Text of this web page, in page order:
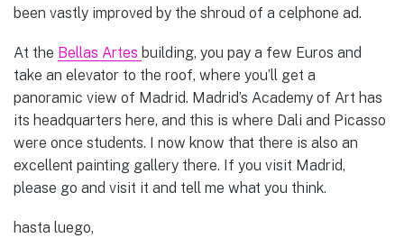
been vastly improved by the shroud of a celphone ad.
At the Bellas Artes building, you pay a few Euros and
take an elevator to the roof, where you’ll get a
panoramic view of Madrid. Madrid’s Academy of Art has
its headquarters here, and this is where Dali and Picasso
were once students. I now know that there is also an
excellent painting gallery there. If you visit Madrid,
please go and visit it and tell me what you think.
hasta luego,